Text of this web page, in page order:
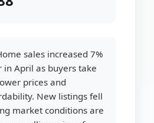
sales increased 7%
April as buyers take
prices and
New listings fell
market conditions are